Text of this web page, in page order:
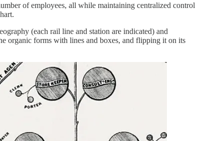
of employees, all while maintaining centralized control
(each rail line and station are indicated) and
organic forms with lines and boxes, and flipping it on its